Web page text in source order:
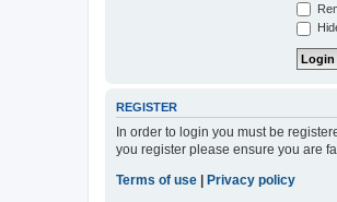
REGISTER
In order to login you must be
you register please ensure you are
Terms of use
Privacy policy